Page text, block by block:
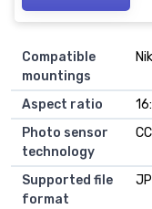
Compatible
mountings
Aspect ratio
Photo sensor
technology
Supported file
format